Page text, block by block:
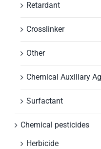
Retardant
Crosslinker
Other
Chemical Auxiliary
Surfactant
Chemical pesticides
Herbicide